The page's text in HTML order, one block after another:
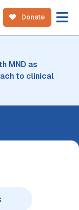
Donate
MND as
to clinical